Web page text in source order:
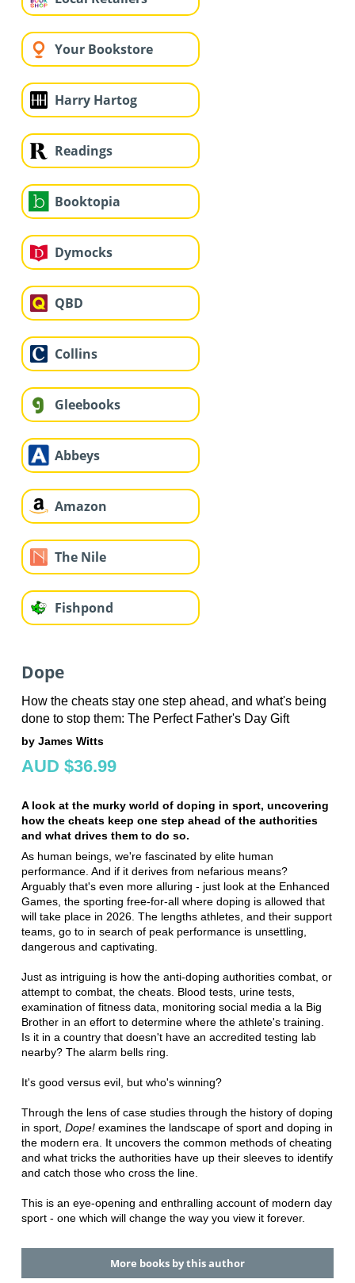
Your Bookstore
Harry Hartog
Readings
Booktopia
Dymocks
QBD
Collins
Gleebooks
Abbeys
Amazon
The Nile
Fishpond
Dope
How the cheats stay one step ahead, and what's being
done to stop them: The Perfect Father's Day Gift
by James Witts
AUD $36.99
A look at the murky world of doping in sport, uncovering
how the cheats keep one step ahead of the authorities
and what drives them to do so.
As human beings, we're fascinated by elite human
performance. And if it derives from nefarious means?
Arguably that's even more alluring - just look at the Enhanced
Games, the sporting free-for-all where doping is allowed that
will take place in 2026. The lengths athletes, and their support
teams, go to in search of peak performance is unsettling,
dangerous and captivating.
Just as intriguing is how the anti-doping authorities combat, or
attempt to combat, the cheats. Blood tests, urine tests,
examination of fitness data, monitoring social media a la Big
Brother in an effort to determine where the athlete's training.
Is it in a country that doesn't have an accredited testing lab
nearby? The alarm bells ring.
It's good versus evil, but who's winning?
Through the lens of case studies through the history of doping
in sport, Dope!examines the landscape of sport and doping in
the modern era. It uncovers the common methods of cheating
and what tricks the authorities have up their sleeves to identify
and catch those who cross the line.
This is an eye-opening and enthralling account of modern day
sport - one which will change the way you view it forever.
More books by this author